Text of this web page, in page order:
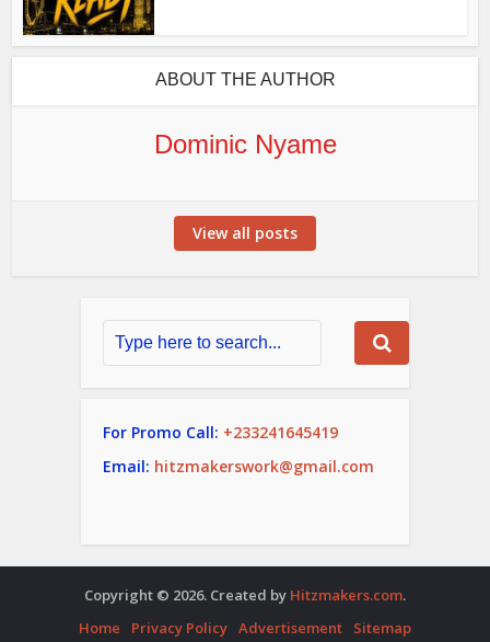
ABOUT THE AUTHOR
Dominic Nyame
View all posts
For Promo Call: +233241645419
Email: hitzmakerswork@gmail.com
Copyright © 2026. Created by Hitzmakers.com.
Home
Privacy Policy Advertisement Sitemap